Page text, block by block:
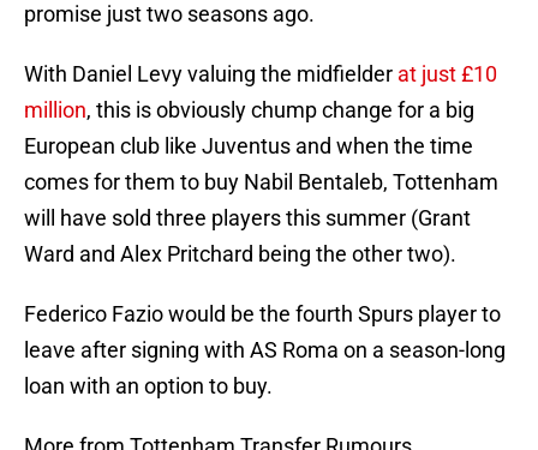
promise just two seasons ago.
With Daniel Levy valuing the midfielder at just £10
million, this is obviously chump change for a big
European club like Juventus and when the time
comes for them to buy Nabil Bentaleb, Tottenham
will have sold three players this summer (Grant
Ward and Alex Pritchard being the other two).
Federico Fazio would be the fourth Spurs player to
leave after signing with AS Roma on a season-long
loan with an option to buy.